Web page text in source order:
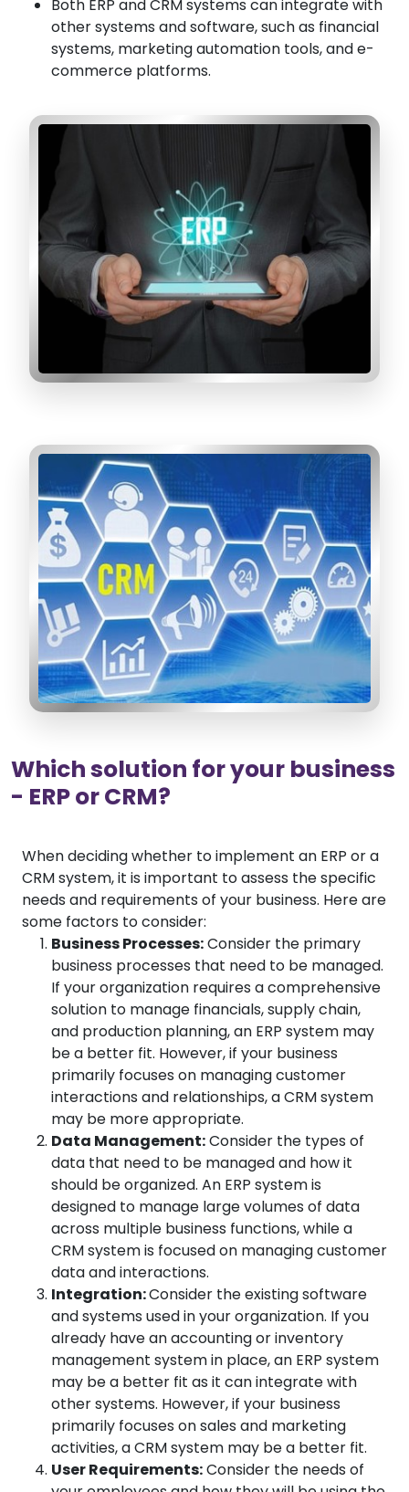
Both ERP and CRM systems can integrate with
other systems and software, such as financial
systems, marketing automation tools, and e-
commerce platforms.
Which solution for your business
- ERP or CRM?
When deciding whether to implement an ERP or a
CRM system, it is important to assess the specific
needs and requirements of your business. Here are
some factors to consider:
Business Processes:Consider the primary
business processes that need to be managed.
If your organization requires a comprehensive
solution to manage financials, supply chain,
and production planning, an ERP system may
be a better fit. However, if your business
primarily focuses on managing customer
interactions and relationships, a CRM system
may be more appropriate.
Data Management:Consider the types of
data that need to be managed and how it
should be organized. An ERP system is
designed to manage large volumes of data
across multiple business functions, while a
CRM system is focused on managing customer
data and interactions.
Integration:Consider the existing software
and systems used in your organization. If you
already have an accounting or inventory
management system in place, an ERP system
may be a better fit as it can integrate with
other systems. However, if your business
primarily focuses on sales and marketing
activities, a CRM system may be a better fit.
User Requirements:Consider the needs of